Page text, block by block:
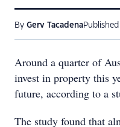
By Gerv TacadenaPublished
Around a quarter of
invest in property this
future, according to a
The study found that